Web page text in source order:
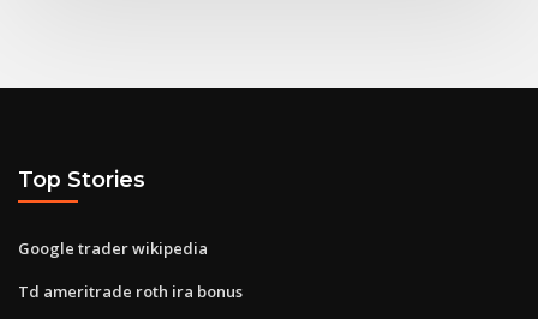
Top Stories
Google trader wikipedia
Td ameritrade roth ira bonus